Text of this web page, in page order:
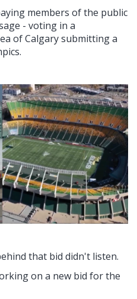
members of the public
- voting in a
of Calgary submitting a
that bid didn't listen.
on a new bid for the